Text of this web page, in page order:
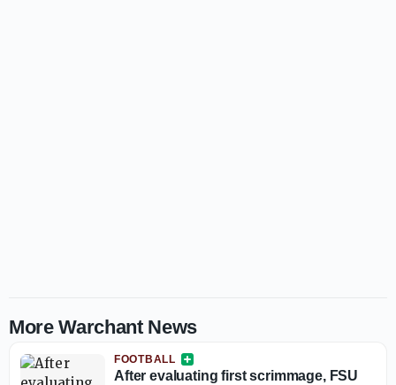
More Warchant News
FOOTBALL
After evaluating first scrimmage, FSU